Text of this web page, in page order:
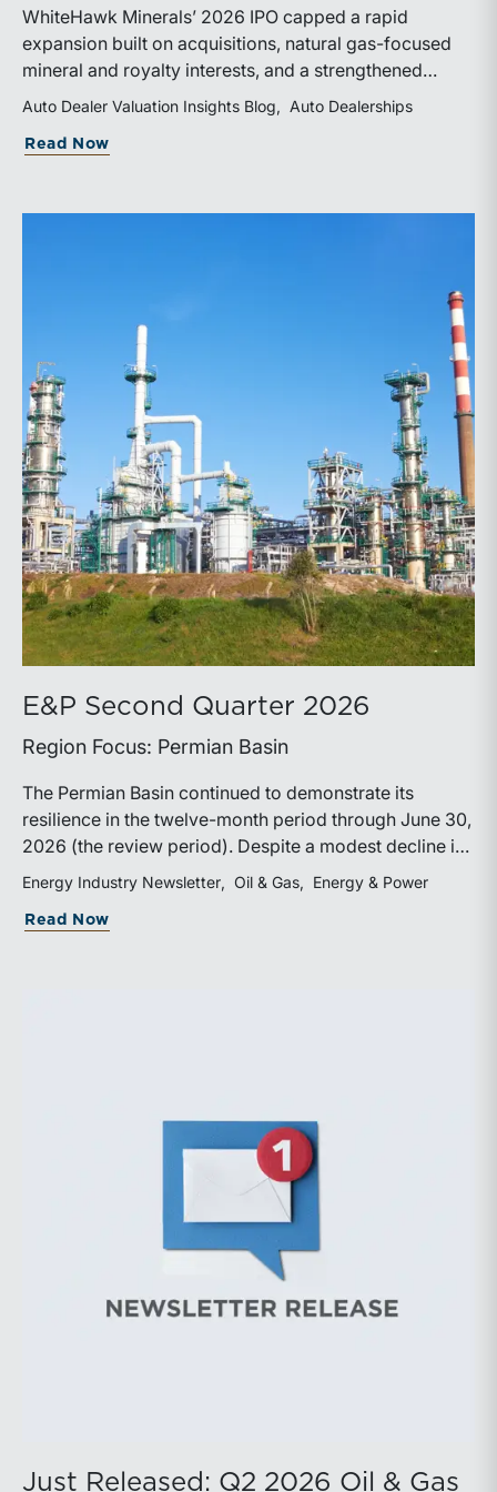
WhiteHawk Minerals’ 2026 IPO capped a rapid
expansion built on acquisitions, natural gas-focused
mineral and royalty interests, and a strengthened
balance sheet. Its public-market debut provides
investors and financial professionals with a new
benchmark for evaluating royalty-focused exposure to
Auto Dealer Valuation Insights Blog Auto Dealerships
Read Now
E&P Second Quarter 2026
Region Focus: Permian Basin
The Permian Basin continued to demonstrate its
resilience in the twelve-month period through June 30,
2026 (the review period). Despite a modest decline in
rig counts, production reached new highs as operators
continued to emphasize capital discipline, drilling
efficiencies, and productivity improvements.
production growth, the Permian remains the nation’s
premier oil-producing basin and continues to
demonstrate its ability to adapt to changing market
Energy Industry Newsletter Oil & Gas Energy & Power
Read Now
Just Released: Q2 2026 Oil & Gas